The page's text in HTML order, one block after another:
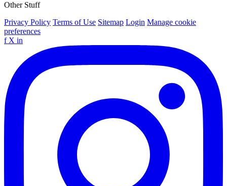
Other Stuff
Privacy Policy Terms of Use Sitemap Login Manage cookie
preferences
f X in